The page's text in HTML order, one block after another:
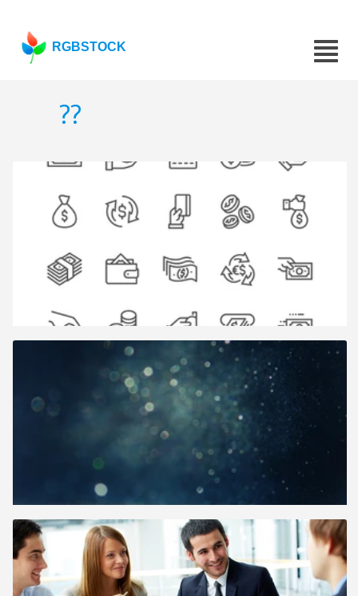
RGBSTOCK
??